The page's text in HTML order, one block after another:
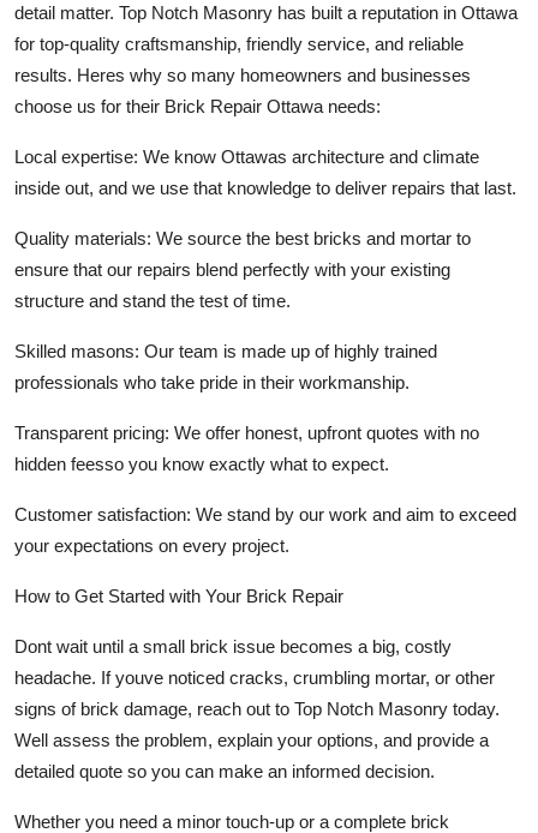
detail matter. Top Notch Masonry has built a reputation in Ottawa
for top-quality craftsmanship, friendly service, and reliable
results. Heres why so many homeowners and businesses
choose us for their Brick Repair Ottawa needs:
Local expertise: We know Ottawas architecture and climate
inside out, and we use that knowledge to deliver repairs that last.
Quality materials: We source the best bricks and mortar to
ensure that our repairs blend perfectly with your existing
structure and stand the test of time.
Skilled masons: Our team is made up of highly trained
professionals who take pride in their workmanship.
Transparent pricing: We offer honest, upfront quotes with no
hidden feesso you know exactly what to expect.
Customer satisfaction: We stand by our work and aim to exceed
your expectations on every project.
How to Get Started with Your Brick Repair
Dont wait until a small brick issue becomes a big, costly
headache. If youve noticed cracks, crumbling mortar, or other
signs of brick damage, reach out to Top Notch Masonry today.
Well assess the problem, explain your options, and provide a
detailed quote so you can make an informed decision.
Whether you need a minor touch-up or a complete brick